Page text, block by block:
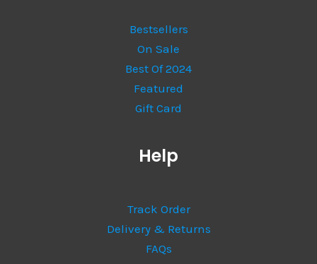
Bestsellers
On Sale
Best Of 2024
Featured
Gift Card
Help
Track Order
Delivery & Returns
FAQs